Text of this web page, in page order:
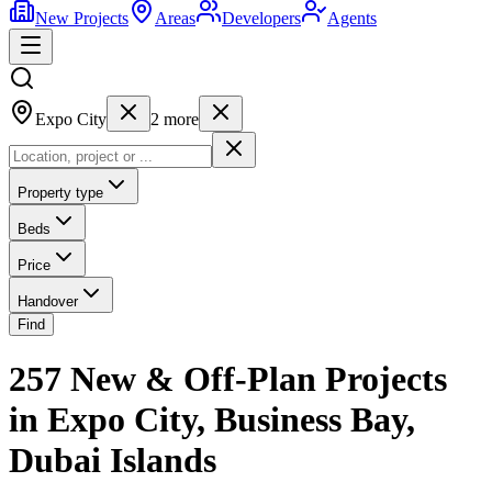
New Projects
Areas Developers Agents
Expo City 2 more
Property type
Beds
Price
Handover
Find
257 New & Off-Plan Projects
in Expo City, Business Bay,
Dubai Islands